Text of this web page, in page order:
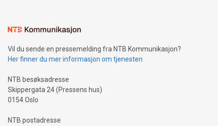
mining.Sound Money: Discover how tamper-proof currency
neutral payment systems support humanitarian
projects.Carbon Footprint: Compare Bitcoin's environmental
event and dive into the critical topics of Bitcoin
Vil du sende en pressemelding fra NTB Kommunikasjon?
Her finner du mer informasjon om tjenesten
NTB besøksadresse
Skippergata 24 (Pressens hus)
0154 Oslo
NTB postadresse